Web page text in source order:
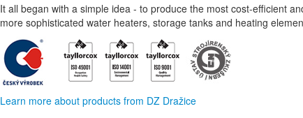
It all began with a simple idea - to produce the most cost-efficient
more sophisticated water heaters, storage tanks and heating
Learn more about products from DZ Dražice